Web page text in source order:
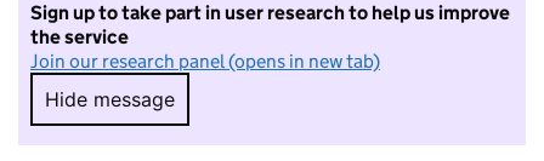
Sign up to take part in user research to help us improve
the service
Join our research panel (opens in new tab)
Hide message
Hide message. I do not want to take part in